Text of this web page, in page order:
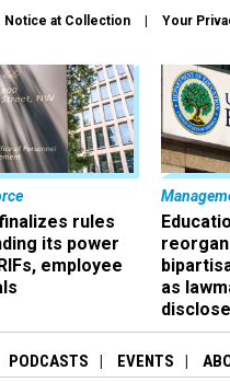
Notice at Collection Your
rules
its power
employee
as
PODCASTS EVENTS